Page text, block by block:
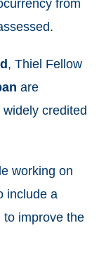
from
, Thiel Fellow
are
credited
working on
include a
to improve the